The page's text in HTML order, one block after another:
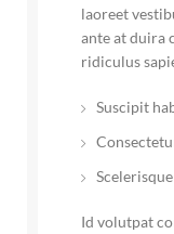
laoreet
ante at duira
ridiculus
Suscipit
Id volutpat